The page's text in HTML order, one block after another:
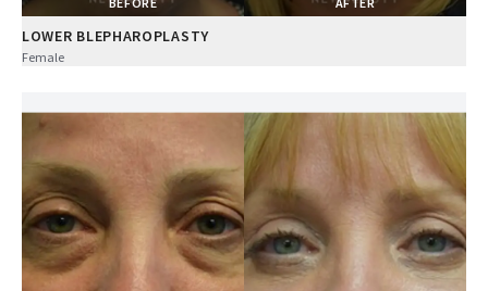
LOWER BLEPHAROPLASTY
Female